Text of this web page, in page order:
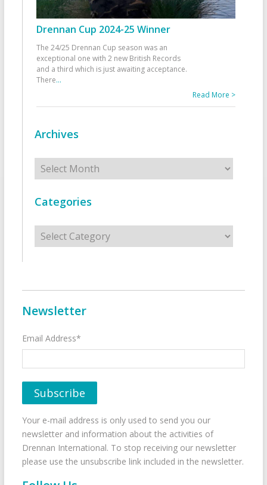
Drennan Cup 2024-25 Winner
The 24/25 Drennan Cup season was an
exceptional one with 2 new British Records
and a third which is just awaiting acceptance.
There...
Read More >
Archives
Archives
Categories
Categories
Newsletter
Email Address*
Your e-mail address is only used to send you our
newsletter and information about the activities of
Drennan International. To stop receiving our newsletter
please use the unsubscribe link included in the newsletter.